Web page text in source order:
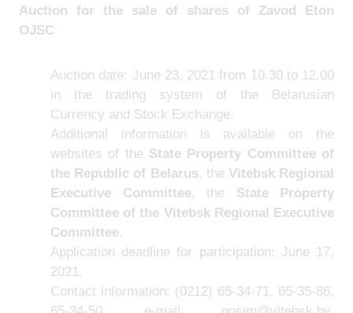
Auction for the sale of shares of Zavod Eton
OJSC
Auction date: June 23, 2021 from 10.30 to 12.00
in the trading system of the Belarusian
Currency and Stock Exchange.
Additional information is available on the
websites of the State Property Committee of
the Republic of Belarus, the Vitebsk Regional
Executive Committee, the State Property
Committee of the Vitebsk Regional Executive
Committee.
Application deadline for participation: June 17,
2021.
Contact information: (0212) 65-34-71, 65-35-86,